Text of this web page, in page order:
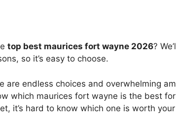
top best maurices fort wayne 2026?
so it’s easy to choose.
are endless choices and overwhelming
which maurices fort wayne is the best
it’s hard to know which one is worth